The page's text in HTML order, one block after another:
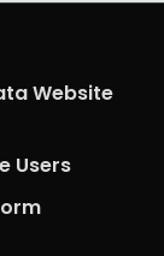
Website
Users